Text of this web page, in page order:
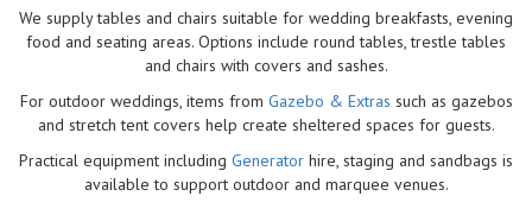
We supply tables and chairs suitable for wedding breakfasts, evening
food and seating areas. Options include round tables, trestle tables
and chairs with covers and sashes.
For outdoor weddings, items from Gazebo & Extras such as gazebos
and stretch tent covers help create sheltered spaces for guests.
Practical equipment including Generator hire, staging and sandbags is
available to support outdoor and marquee venues.